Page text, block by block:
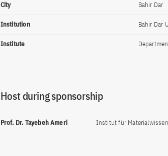
City Bahir Dar
Institution Bahir Dar
Institute
Host during sponsorship
Prof. Dr. Tayebeh Ameri Institut für